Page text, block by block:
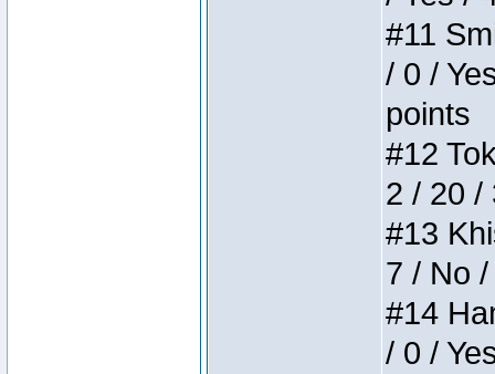
#11
/ 0 /
points
#12
2 / 20 /
#13
7 / No
#14
/ 0 /